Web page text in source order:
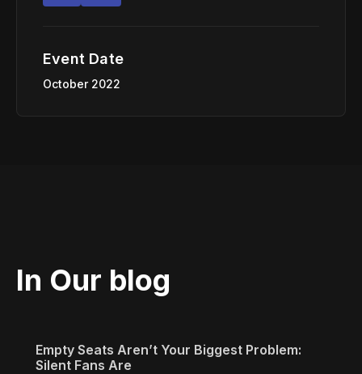
Event Date
October 2022
In Our blog
Empty Seats Aren’t Your Biggest Problem:
Silent Fans Are